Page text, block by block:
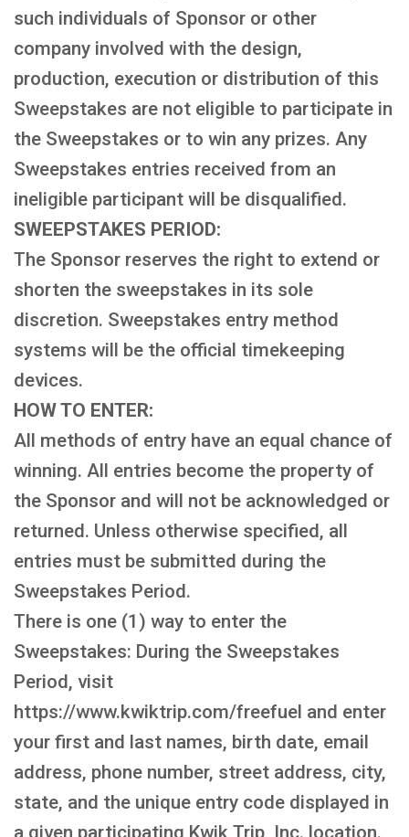
such individuals of Sponsor or other
company involved with the design,
production, execution or distribution of this
Sweepstakes are not eligible to participate in
the Sweepstakes or to win any prizes. Any
Sweepstakes entries received from an
ineligible participant will be disqualified.
SWEEPSTAKES PERIOD:
The Sponsor reserves the right to extend or
shorten the sweepstakes in its sole
discretion. Sweepstakes entry method
systems will be the official timekeeping
devices.
HOW TO ENTER:
All methods of entry have an equal chance of
winning. All entries become the property of
the Sponsor and will not be acknowledged or
returned. Unless otherwise specified, all
entries must be submitted during the
Sweepstakes Period.
There is one (1) way to enter the
Sweepstakes: During the Sweepstakes
Period, visit
https://www.kwiktrip.com/freefuel and enter
your first and last names, birth date, email
address, phone number, street address, city,
state, and the unique entry code displayed in
a given participating Kwik Trip, Inc. location.